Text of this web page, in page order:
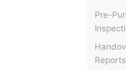
Pre-
Reports